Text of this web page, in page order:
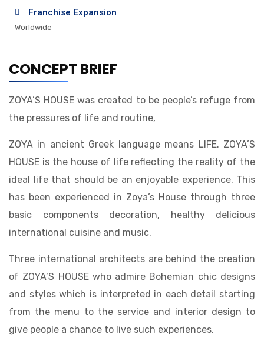
Franchise Expansion
Worldwide
CONCEPT BRIEF
ZOYA’S HOUSE was created to be people’s refuge from
the pressures of life and routine,
ZOYA in ancient Greek language means LIFE. ZOYA’S
HOUSE is the house of life reflecting the reality of the
ideal life that should be an enjoyable experience. This
has been experienced in Zoya’s House through three
basic components decoration, healthy delicious
international cuisine and music.
Three international architects are behind the creation
of ZOYA’S HOUSE who admire Bohemian chic designs
and styles which is interpreted in each detail starting
from the menu to the service and interior design to
give people a chance to live such experiences.